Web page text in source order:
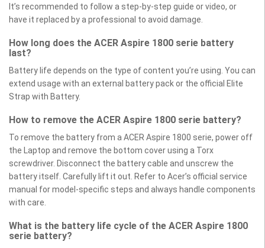
It’s recommended to follow a step-by-step guide or video, or
have it replaced by a professional to avoid damage.
How long does the ACER Aspire 1800 serie battery
last?
Battery life depends on the type of content you’re using. You can
extend usage with an external battery pack or the official Elite
Strap with Battery.
How to remove the ACER Aspire 1800 serie battery?
To remove the battery from a ACER Aspire 1800 serie, power off
the Laptop and remove the bottom cover using a Torx
screwdriver. Disconnect the battery cable and unscrew the
battery itself. Carefully lift it out. Refer to Acer’s official service
manual for model-specific steps and always handle components
with care.
What is the battery life cycle of the ACER Aspire 1800
serie battery?